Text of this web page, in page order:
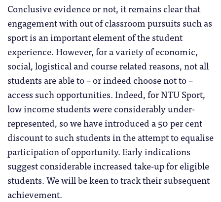
Conclusive evidence or not, it remains clear that
engagement with out of classroom pursuits such as
sport is an important element of the student
experience. However, for a variety of economic,
social, logistical and course related reasons, not all
students are able to – or indeed choose not to –
access such opportunities. Indeed, for NTU Sport,
low income students were considerably under-
represented, so we have introduced a 50 per cent
discount to such students in the attempt to equalise
participation of opportunity. Early indications
suggest considerable increased take-up for eligible
students. We will be keen to track their subsequent
achievement.